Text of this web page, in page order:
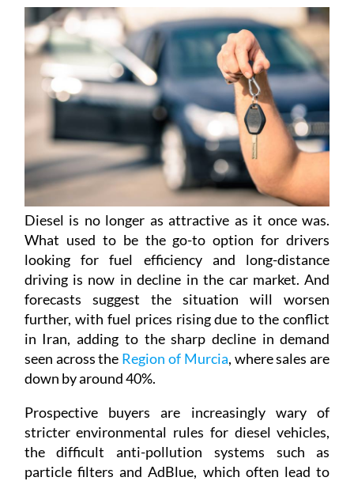
Diesel is no longer as attractive as it once was.
What used to be the go-to option for drivers
looking for fuel efficiency and long-distance
driving is now in decline in the car market. And
forecasts suggest the situation will worsen
further, with fuel prices rising due to the conflict
in Iran, adding to the sharp decline in demand
seen across the Region of Murcia, where sales are
down by around 40%.
Prospective buyers are increasingly wary of
stricter environmental rules for diesel vehicles,
the difficult anti-pollution systems such as
particle filters and AdBlue, which often lead to